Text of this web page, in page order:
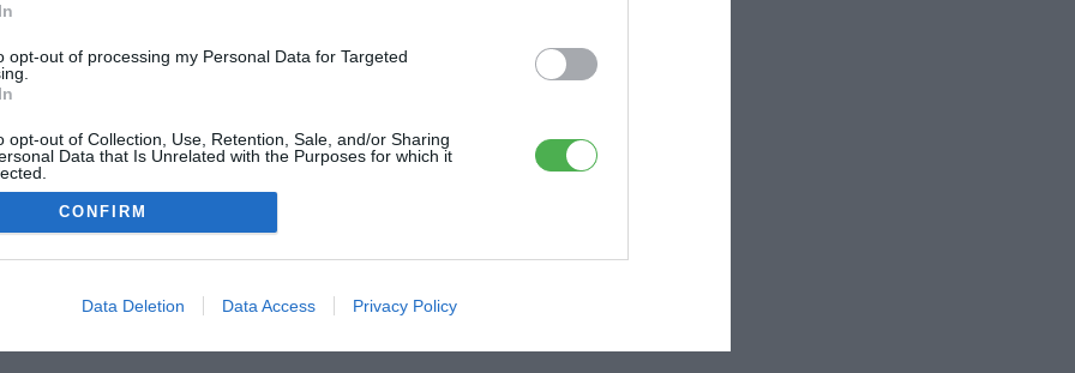
opt-out of processing my Personal Data for Targeted
opt-out of Collection, Use, Retention, Sale, and/or Sharing
Data that Is Unrelated with the Purposes for which it
CONFIRM
Data Deletion Data Access Privacy Policy
Me connecter avec Facebook